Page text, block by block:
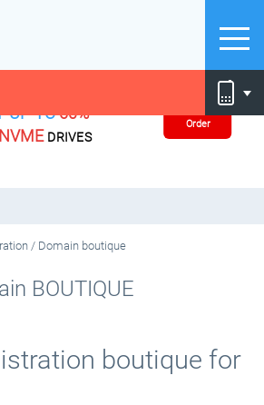
UP TO60%
NVME DRIVES
Order
/ Domain boutique
BOUTIQUE
boutique for